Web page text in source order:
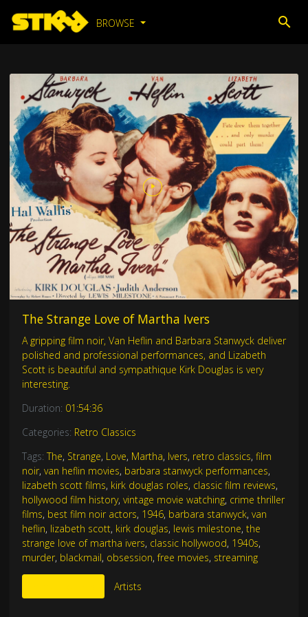
BROWSE
The Strange Love of Martha Ivers
A gripping film noir, Van Heflin and Barbara Stanwyck deliver
polished and professional performances, and Lizabeth
Scott is beautiful and sympathique Kirk Douglas is very
interesting.
Duration: 01:54:36
Categories: Retro Classics
Tags: The, Strange, Love, Martha, Ivers, retro classics, film
noir, van heflin movies, barbara stanwyck performances,
lizabeth scott films, kirk douglas roles, classic film reviews,
hollywood film history, vintage movie watching, crime thriller
films, best film noir actors, 1946, barbara stanwyck, van
heflin, lizabeth scott, kirk douglas, lewis milestone, the
strange love of martha ivers, classic hollywood, 1940s,
murder, blackmail, obsession,free movies, streaming
Artists